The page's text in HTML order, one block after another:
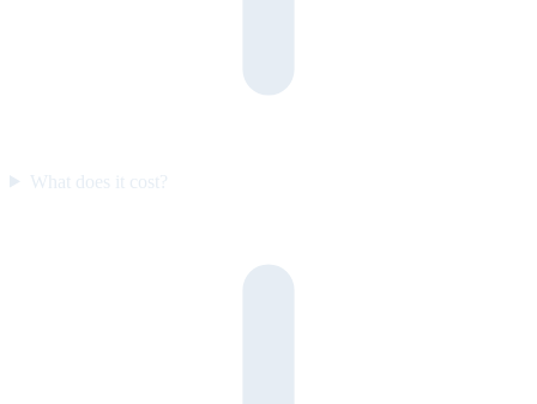
What does it cost?